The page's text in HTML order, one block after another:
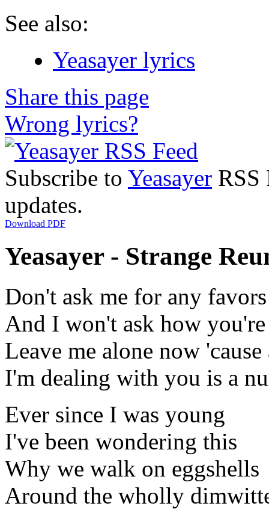
See also:
Yeasayer lyrics
Share this page
Wrong lyrics?
Subscribe to Yeasayer RSS
updates.
Download PDF
Yeasayer - Strange
Don't ask me for any favors
And I won't ask how
Leave me alone now
I'm dealing with you is a
Ever since I was young
I've been wondering this
Why we walk on eggshells
Around the wholly